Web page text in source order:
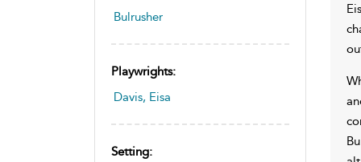
Bulrusher
Playwrights:
Davis, Eisa
Setting: